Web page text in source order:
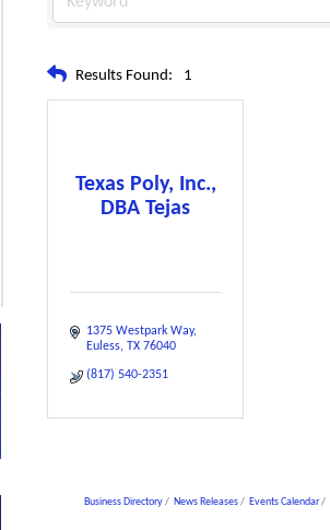
Results Found: 1
Texas Poly, Inc.,
DBA Tejas
1375 Westpark Way
Euless TX 76040
(817) 540-2351
Business Directory News Releases Events Calendar